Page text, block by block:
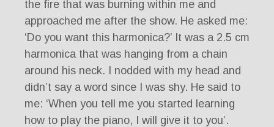
the fire that was burning within me and
approached me after the show. He asked me:
‘Do you want this harmonica?’ It was a 2.5 cm
harmonica that was hanging from a chain
around his neck. I nodded with my head and
didn’t say a word since I was shy. He said to
me: ‘When you tell me you started learning
how to play the piano, I will give it to you’.